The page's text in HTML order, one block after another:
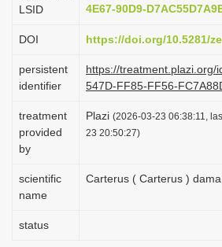
o
LSID
4E67-90D9-
DOI https://doi.org/10.5281/
persistent
identifier
https://treatment.plazi.org/
547D-FF85-FF56-
treatment
provided
by
Plazi (2026-03-23 06:38:11,
23 20:50:27)
scientific
name
Carterus ( Carterus )
status